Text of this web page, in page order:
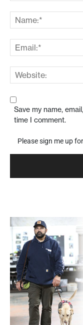
Save my name,
time I comment.
Please sign me up